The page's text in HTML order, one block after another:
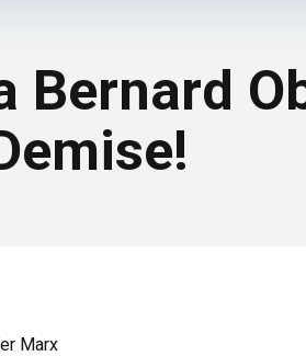
Bernard
Marx